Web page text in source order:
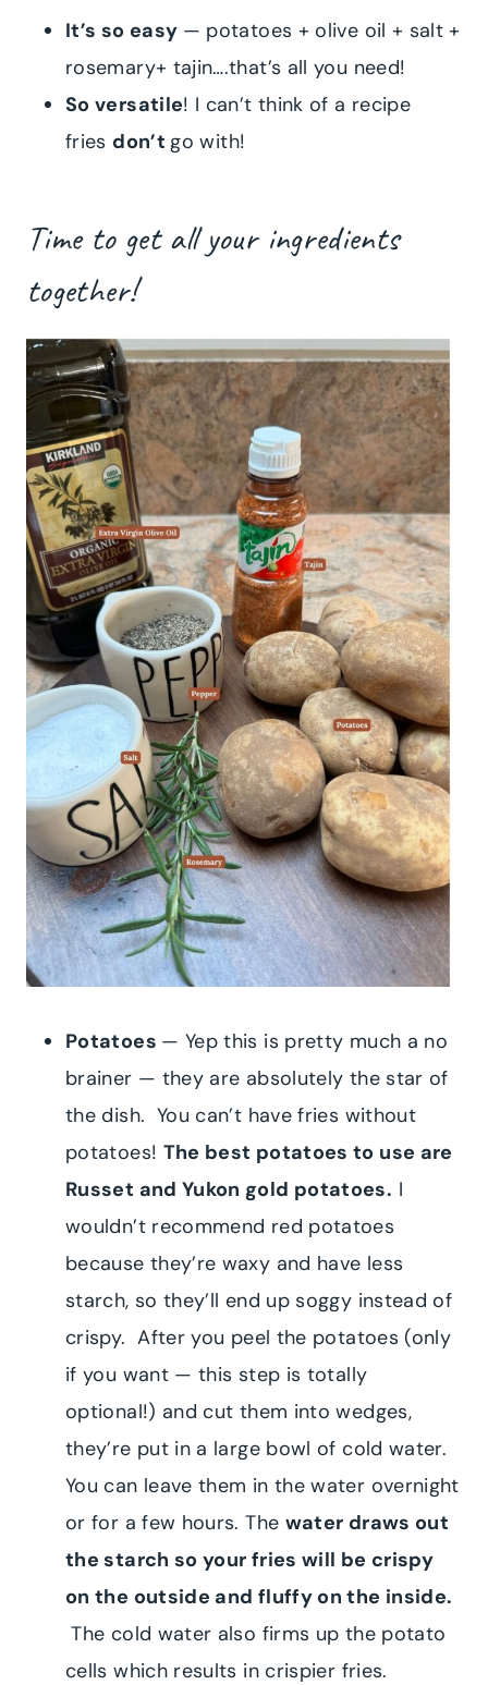
It’s so easy — potatoes + olive oil + salt +
rosemary+ tajin….that’s all you need!
So versatile! I can’t think of a recipe
fries don’t go with!
Time to get all your ingredients
together!
Potatoes — Yep this is pretty much a no
brainer — they are absolutely the star of
the dish. You can’t have fries without
potatoes! The best potatoes to use are
Russet and Yukon gold potatoes. I
wouldn’t recommend red potatoes
because they’re waxy and have less
starch, so they’ll end up soggy instead of
crispy. After you peel the potatoes (only
if you want — this step is totally
optional!) and cut them into wedges,
they’re put in a large bowl of cold water.
You can leave them in the water overnight
or for a few hours. The water draws out
the starch so your fries will be crispy
on the outside and fluffy on the inside.
The cold water also firms up the potato
cells which results in crispier fries.